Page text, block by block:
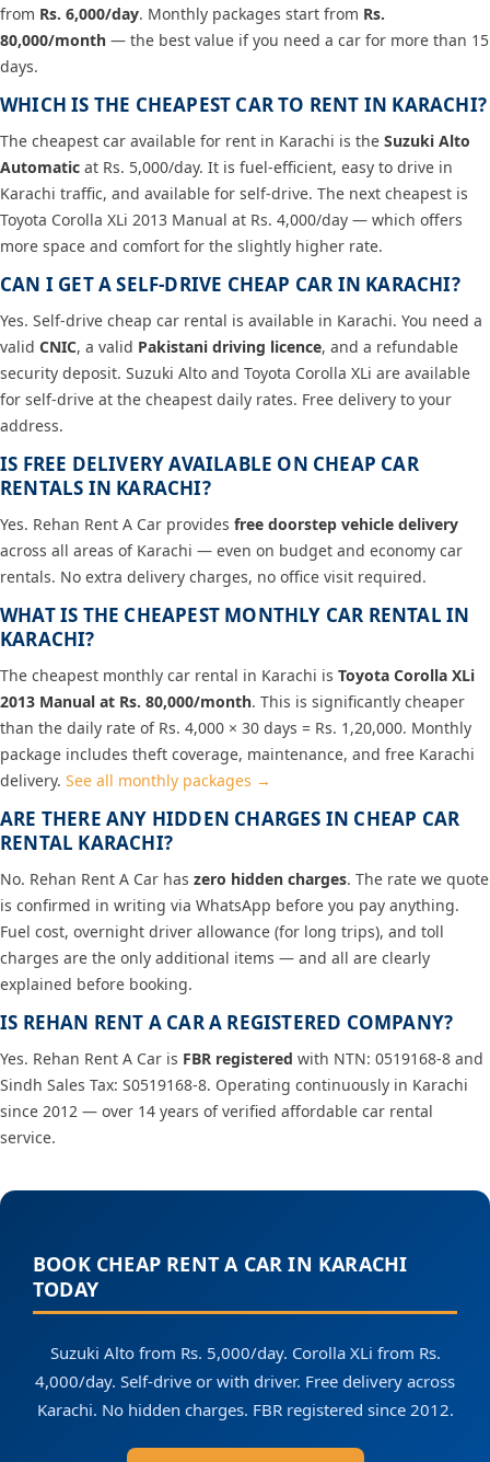
from Rs. 6,000/day. Monthly packages start from Rs.
80,000/month — the best value if you need a car for more than 15
days.
WHICH IS THE CHEAPEST CAR TO RENT IN KARACHI?
The cheapest car available for rent in Karachi is the Suzuki Alto
Automatic at Rs. 5,000/day. It is fuel-efficient, easy to drive in
Karachi traffic, and available for self-drive. The next cheapest is
Toyota Corolla XLi 2013 Manual at Rs. 4,000/day — which offers
more space and comfort for the slightly higher rate.
CAN I GET A SELF-DRIVE CHEAP CAR IN KARACHI?
Yes. Self-drive cheap car rental is available in Karachi. You need a
valid CNIC, a valid Pakistani driving licence, and a refundable
security deposit. Suzuki Alto and Toyota Corolla XLi are available
for self-drive at the cheapest daily rates. Free delivery to your
address.
IS FREE DELIVERY AVAILABLE ON CHEAP CAR
RENTALS IN KARACHI?
Yes. Rehan Rent A Car provides free doorstep vehicle delivery
across all areas of Karachi — even on budget and economy car
rentals. No extra delivery charges, no office visit required.
WHAT IS THE CHEAPEST MONTHLY CAR RENTAL IN
KARACHI?
The cheapest monthly car rental in Karachi is Toyota Corolla XLi
2013 Manual at Rs. 80,000/month. This is significantly cheaper
than the daily rate of Rs. 4,000 × 30 days = Rs. 1,20,000. Monthly
package includes theft coverage, maintenance, and free Karachi
delivery. See all monthly packages →
ARE THERE ANY HIDDEN CHARGES IN CHEAP CAR
RENTAL KARACHI?
No. Rehan Rent A Car has zero hidden charges. The rate we quote
is confirmed in writing via WhatsApp before you pay anything.
Fuel cost, overnight driver allowance (for long trips), and toll
charges are the only additional items — and all are clearly
explained before booking.
IS REHAN RENT A CAR A REGISTERED COMPANY?
Yes. Rehan Rent A Car is FBR registered with NTN: 0519168-8 and
Sindh Sales Tax: S0519168-8. Operating continuously in Karachi
since 2012 — over 14 years of verified affordable car rental
service.
BOOK CHEAP RENT A CAR IN KARACHI
TODAY
Suzuki Alto from Rs. 5,000/day. Corolla XLi from Rs.
4,000/day. Self-drive or with driver. Free delivery across
Karachi. No hidden charges. FBR registered since 2012.